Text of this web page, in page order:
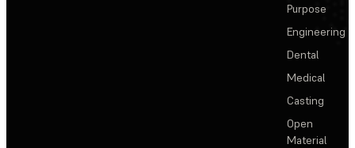
Purpose
Engineering
Dental
Medical
Casting
Open
Material